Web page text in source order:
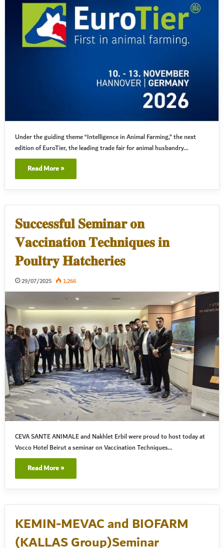
Under the guiding theme “Intelligence in Animal Farming,” the next
edition of EuroTier, the leading trade fair for animal husbandry…
Read More »
𝐒𝐮𝐜𝐜𝐞𝐬𝐬𝐟𝐮𝐥 𝐒𝐞𝐦𝐢𝐧𝐚𝐫 𝐨𝐧
𝐕𝐚𝐜𝐜𝐢𝐧𝐚𝐭𝐢𝐨𝐧 𝐓𝐞𝐜𝐡𝐧𝐢𝐪𝐮𝐞𝐬 𝐢𝐧
𝐏𝐨𝐮𝐥𝐭𝐫𝐲 𝐇𝐚𝐭𝐜𝐡𝐞𝐫𝐢𝐞𝐬
29/07/2025 1,266
CEVA SANTE ANIMALE and Nakhlet Erbil were proud to host today at
Vocco Hotel Beirut a seminar on Vaccination Techniques…
Read More »
KEMIN-MEVAC and BIOFARM
(KALLAS Group)Seminar